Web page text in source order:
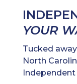
YOUR
Tucked
North